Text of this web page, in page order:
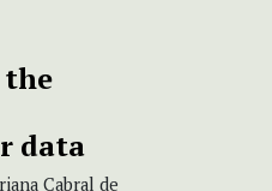
data
Cabral de